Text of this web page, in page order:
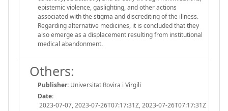
epistemic violence, gaslighting, and other actions
associated with the stigma and discrediting of the illness.
Regarding alternative medicines, it is concluded that they
also emerge as a displacement resulting from institutional
medical abandonment.
Others:
Publisher: Universitat Rovira i Virgili
Date:
2023-07-07, 2023-07-26T07:17:31Z, 2023-07-26T07:17:31Z